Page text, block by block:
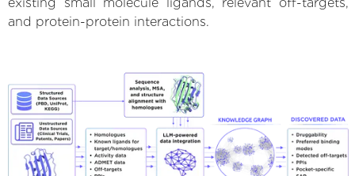
and protein-protein interactions.